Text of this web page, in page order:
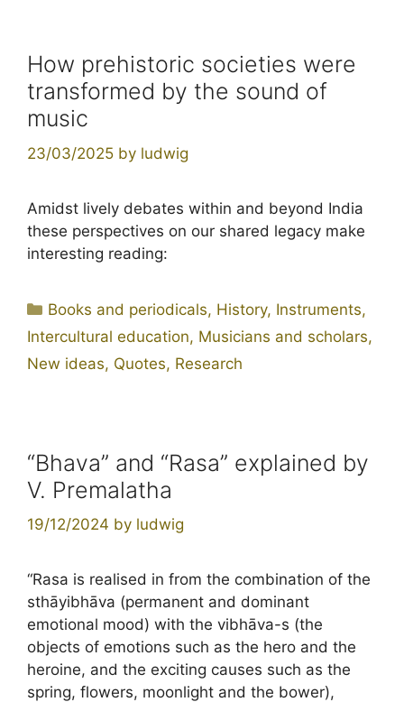
How prehistoric societies were
transformed by the sound of
music
23/03/2025 by ludwig
Amidst lively debates within and beyond India
these perspectives on our shared legacy make
interesting reading:
Categories
Books and periodicals, History, Instruments,
Intercultural education, Musicians and scholars,
New ideas, Quotes, Research
“Bhava” and “Rasa” explained by
V. Premalatha
19/12/2024 by ludwig
“Rasa is realised in from the combination of the
sthāyibhāva (permanent and dominant
emotional mood) with the vibhāva-s (the
objects of emotions such as the hero and the
heroine, and the exciting causes such as the
spring, flowers, moonlight and the bower),